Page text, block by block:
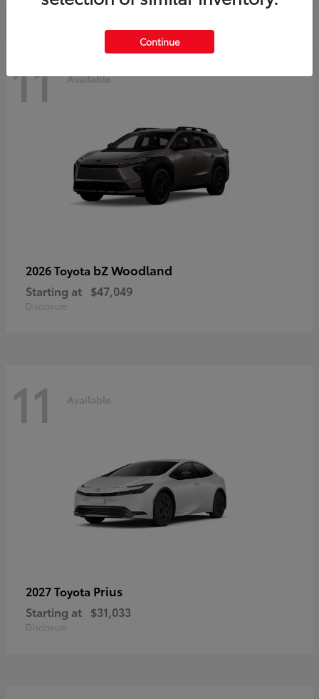
11 Available
2026 Toyota bZ Woodland
Starting at $47,049
Disclosure
11 Available
2027 Toyota Prius
Starting at $31,033
Disclosure
Continue